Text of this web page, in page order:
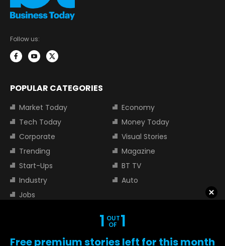
1 OUT
OF 1
Free premium stories left for this month
Follow us:
POPULAR CATEGORIES
Market Today
Economy
Tech Today
Money Today
Corporate
Visual Stories
Trending
Magazine
Start-Ups
BT TV
Industry
Auto
Jobs
TOP TRENDING STOCKS